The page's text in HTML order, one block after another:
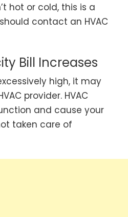
hot or cold, this is a
contact an HVAC
Bill Increases
high, it may
provider. HVAC
and cause your
taken care of